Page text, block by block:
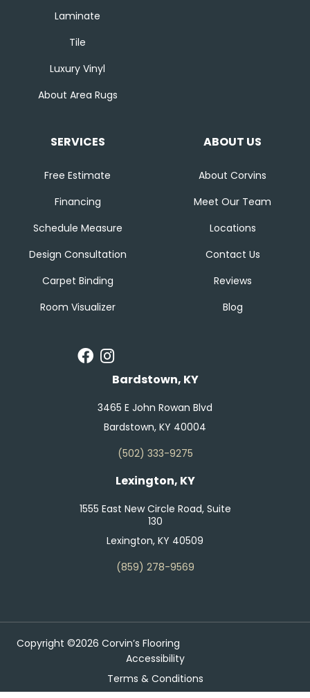
Laminate
Tile
Luxury Vinyl
About Area Rugs
SERVICES
Free Estimate
Financing
Schedule Measure
Design Consultation
Carpet Binding
Room Visualizer
ABOUT US
About Corvins
Meet Our Team
Locations
Contact Us
Reviews
Blog
Bardstown, KY
3465 E John Rowan Blvd
Bardstown, KY 40004
(502) 333-9275
Lexington, KY
1555 East New Circle Road, Suite
130
Lexington, KY 40509
(859) 278-9569
Copyright ©2026 Corvin’s Flooring
Accessibility
Terms & Conditions